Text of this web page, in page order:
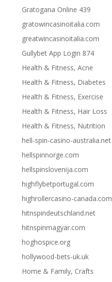
Gratogana Online 439
gratowincasinoitalia.com
greatwincasinoitalia.com
Gullybet App Login 874
Health & Fitness, Acne
Health & Fitness, Diabetes
Health & Fitness, Exercise
Health & Fitness, Hair Loss
Health & Fitness, Nutrition
hell-spin-casino-australia.net
hellspinnorge.com
hellspinslovenija.com
highflybetportugal.com
highrollercasino-canada.com
hitnspindeutschland.net
hitnspinmagyar.com
hoghospice.org
hollywood-bets-uk.uk
Home & Family, Crafts